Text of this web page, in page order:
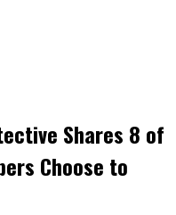
Shares 8 of
Choose to